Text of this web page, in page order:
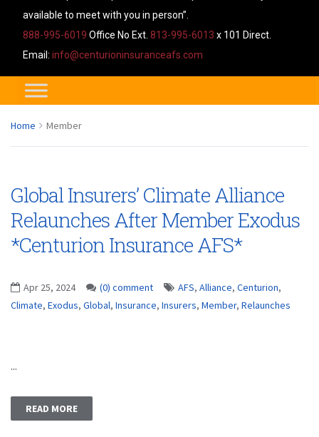
available to meet with you in person”.
888-995-6019 Office No Ext. 813-995-6013 x 101 Direct.
Email: info@centurioninsuranceafs.com
Home Member
Global Insurers’ Climate Alliance
Relaunches After Member Exodus
*Centurion Insurance AFS*
Apr 25, 2024 (0) comment AFS, Alliance, Centurion,
Climate, Exodus, Global, Insurance, Insurers, Member, Relaunches
...
READ MORE